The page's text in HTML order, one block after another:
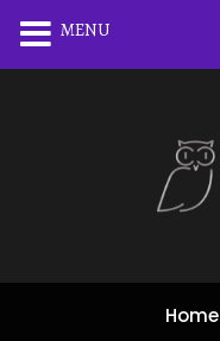
Home
MENU